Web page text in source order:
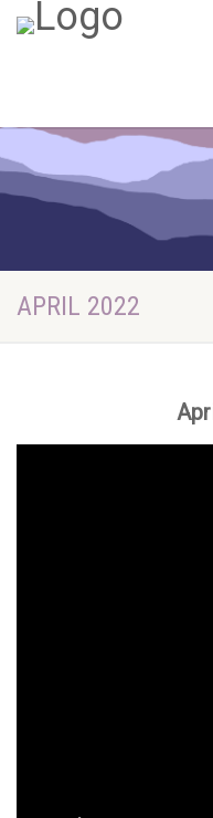
APRIL 2022